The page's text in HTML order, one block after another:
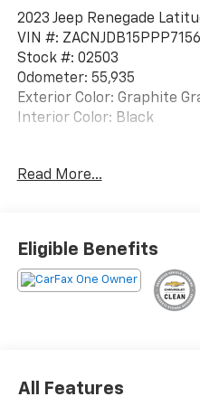
2023 Jeep Renegade
VIN #:
Stock #: 02503
Odometer: 55,935
Exterior Color: Graphite
Interior Color: Black
ENGINE: 1.3L I4 TURBO
TRANSMISSION: 9-SPEED
ORDER PACKAGE 22B,
ahead. Remotely
Read More...
Eligible Benefits
All Features